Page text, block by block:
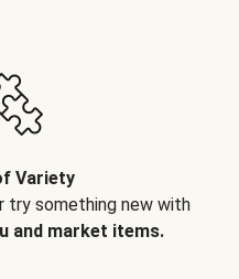
Variety
try something new with
and market items.